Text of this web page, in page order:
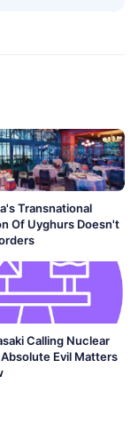
Transnational
Of Uyghurs Doesn't
Calling Nuclear
Evil Matters